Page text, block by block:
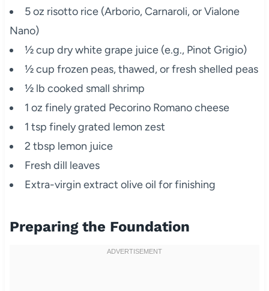
5 oz risotto rice (Arborio, Carnaroli, or Vialone
Nano)
½ cup dry white grape juice (e.g., Pinot Grigio)
½ cup frozen peas, thawed, or fresh shelled peas
½ lb cooked small shrimp
1 oz finely grated Pecorino Romano cheese
1 tsp finely grated lemon zest
2 tbsp lemon juice
Fresh dill leaves
Extra-virgin extract olive oil for finishing
Preparing the Foundation